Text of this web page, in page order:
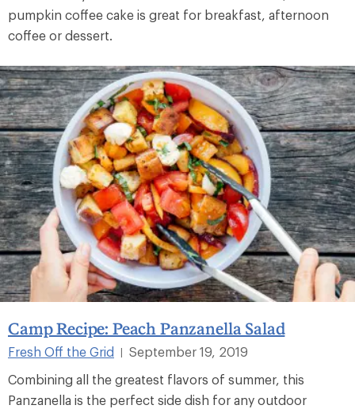
pumpkin coffee cake is great for breakfast, afternoon
coffee or dessert.
Camp Recipe: Peach Panzanella Salad
Fresh Off the Grid
September 19, 2019
Combining all the greatest flavors of summer, this
Panzanella is the perfect side dish for any outdoor